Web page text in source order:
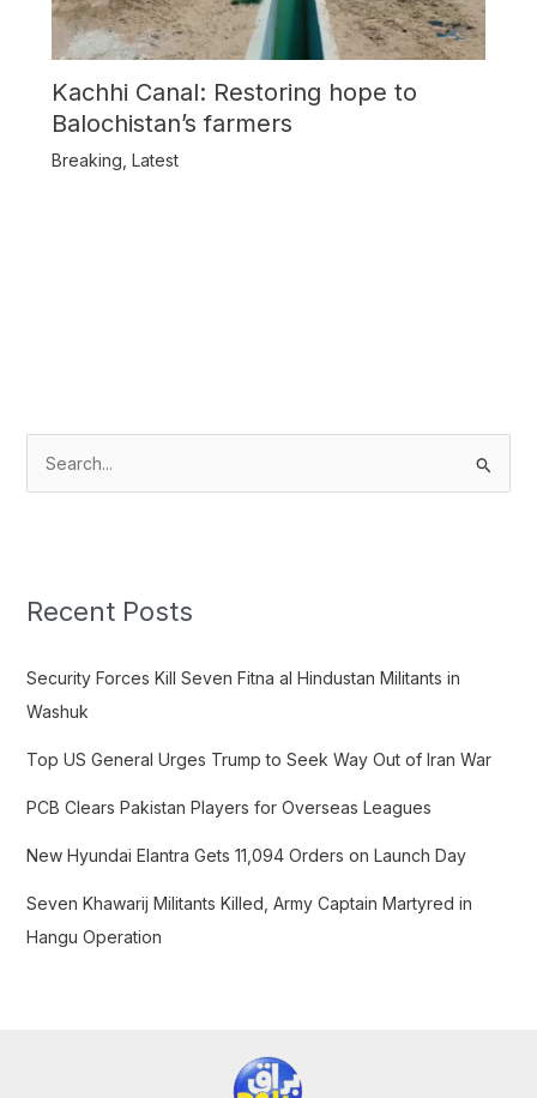
Kachhi Canal: Restoring hope to
Balochistan’s farmers
Breaking Latest
c
f
o
Recent Posts
Security Forces Kill Seven Fitna al Hindustan Militants in
Washuk
Top US General Urges Trump to Seek Way Out of Iran War
PCB Clears Pakistan Players for Overseas Leagues
New Hyundai Elantra Gets 11,094 Orders on Launch Day
Seven Khawarij Militants Killed, Army Captain Martyred in
Hangu Operation